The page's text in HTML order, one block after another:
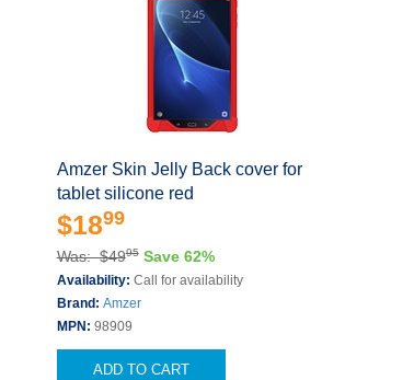
Amzer Skin Jelly Back cover for
tablet silicone red
$1899
Was: $4995 Save 62%
Availability: Call for availability
Brand: Amzer
MPN: 98909
ADD TO CART